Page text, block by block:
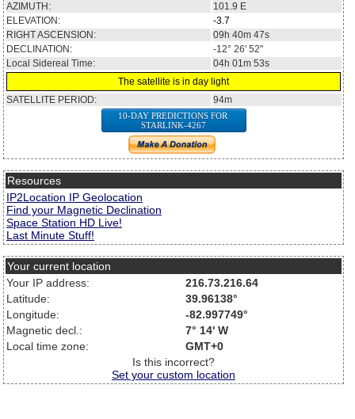
AZIMUTH:
101.9 E
ELEVATION:
-3.7
RIGHT ASCENSION:
09h 40m 47s
DECLINATION:
-12° 26' 52''
Local Sidereal Time:
04h 01m 53s
The satellite is in day light
SATELLITE PERIOD:
94m
10-DAY PREDICTIONS FOR
STARLINK-4267
Resources
IP2Location IP Geolocation
Find your Magnetic Declination
Space Station HD Live!
Last Minute Stuff!
Your current location
Your IP address:
216.73.216.64
Latitude:
39.96138°
Longitude:
-82.997749°
Magnetic decl.:
7° 14' W
Local time zone:
GMT+0
Is this incorrect?
Set your custom location